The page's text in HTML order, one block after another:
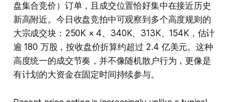
盘集合竞价）订单，且成交位置恰好集中在接近历史
新高附近。今日收盘竞拍中可观察到多个高度规则的
大宗成交块：250K × 4、340K、313K、154K，估计
逾 180 万股，按收盘价折算约超过 2.4 亿美元。这种
高度统一的成交节奏，并不像随机散户行为，更像是
有计划的大资金在固定时间持续参与。